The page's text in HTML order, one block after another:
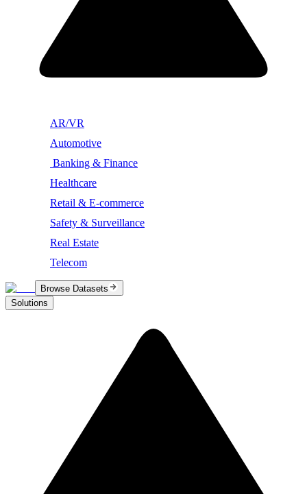
AR/VR
Automotive
Banking & Finance
Healthcare
Retail & E-commerce
Safety & Surveillance
Real Estate
Telecom
Browse Datasets
Solutions